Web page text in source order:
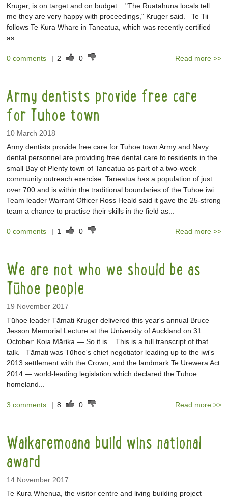
Kruger, is on target and on budget. "The Ruatahuna locals tell
me they are very happy with proceedings," Kruger said. Te Tii
follows Te Kura Whare in Taneatua, which was recently certified
as...
0 comments | 2 0 Read more >>
Army dentists provide free care
for Tuhoe town
10 March 2018
Army dentists provide free care for Tuhoe town Army and Navy
dental personnel are providing free dental care to residents in the
small Bay of Plenty town of Taneatua as part of a two-week
community outreach exercise. Taneatua has a population of just
over 700 and is within the traditional boundaries of the Tuhoe iwi.
Team leader Warrant Officer Ross Heald said it gave the 25-strong
team a chance to practise their skills in the field as...
0 comments | 1 0 Read more >>
We are not who we should be as
Tūhoe people
19 November 2017
Tūhoe leader Tāmati Kruger delivered this year's annual Bruce
Jesson Memorial Lecture at the University of Auckland on 31
October: Koia Mārika — So it is. This is a full transcript of that
talk. Tāmati was Tūhoe's chief negotiator leading up to the iwi's
2013 settlement with the Crown, and the landmark Te Urewera Act
2014 — world-leading legislation which declared the Tūhoe
homeland...
3 comments | 8 0 Read more >>
Waikaremoana build wins national
award
14 November 2017
Te Kura Whenua, the visitor centre and living building project